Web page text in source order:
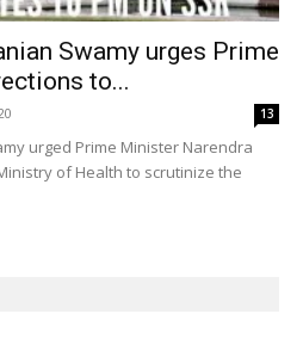
Swamy urges Prime
to...
13
urged Prime Minister Narendra
of Health to scrutinize the